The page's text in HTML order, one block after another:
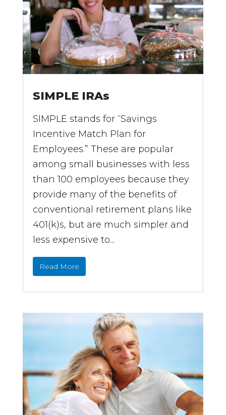
SIMPLE IRAs
SIMPLE stands for “Savings
Incentive Match Plan for
Employees.” These are popular
among small businesses with less
than 100 employees because they
provide many of the benefits of
conventional retirement plans like
401(k)s, but are much simpler and
less expensive to...
Read More